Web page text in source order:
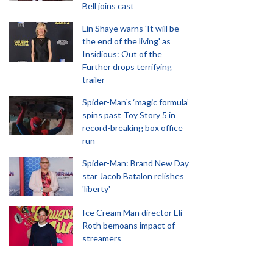
Bell joins cast
Lin Shaye warns 'It will be
the end of the living' as
Insidious: Out of the
Further drops terrifying
trailer
Spider-Man‘s ‘magic formula’
spins past Toy Story 5 in
record-breaking box office
run
Spider-Man: Brand New Day
star Jacob Batalon relishes
'liberty'
Ice Cream Man director Eli
Roth bemoans impact of
streamers